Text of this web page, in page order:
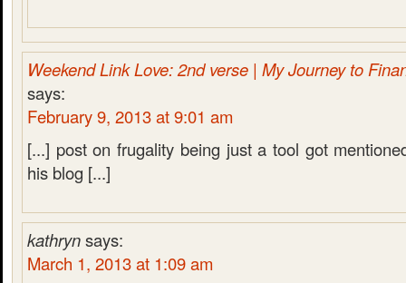
Weekend Link Love: 2nd verse | My Journey to
says:
February 9, 2013 at 9:01 am
[...] post on frugality being just a tool got
his blog [...]
kathrynsays:
March 1, 2013 at 1:09 am